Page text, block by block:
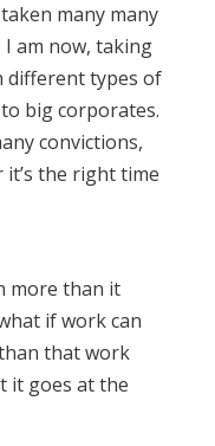
many many
am now, taking
different types of
big corporates.
convictions,
the right time
more than it
if work can
that work
it goes at the